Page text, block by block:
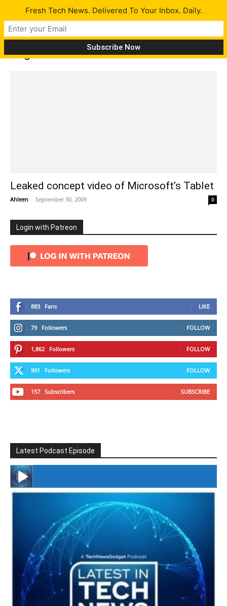
Tag: courier
Leaked concept video of Microsoft’s Tablet
Ahleen - September 30, 2009 0
Login with Patreon
883 Fans LIKE
79 Followers FOLLOW
1,862 Followers FOLLOW
991 Followers FOLLOW
157 Subscribers SUBSCRIBE
Latest Podcast Episode
#246 The Voice Of Mario Retires
Fresh Tech News. Delivered To Your Inbox. Daily.